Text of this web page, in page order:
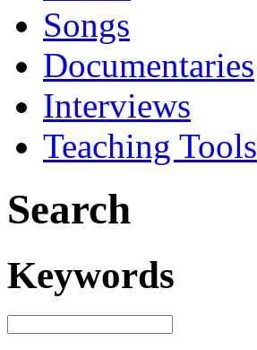
Songs
Documentaries
Interviews
Teaching Tools
Search
Keywords